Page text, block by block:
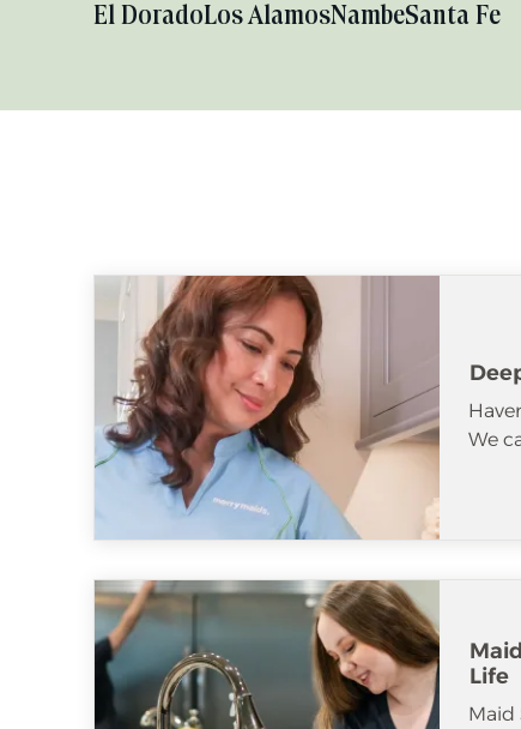
El DoradoLos AlamosNambeSanta Fe
We
Life
Maid